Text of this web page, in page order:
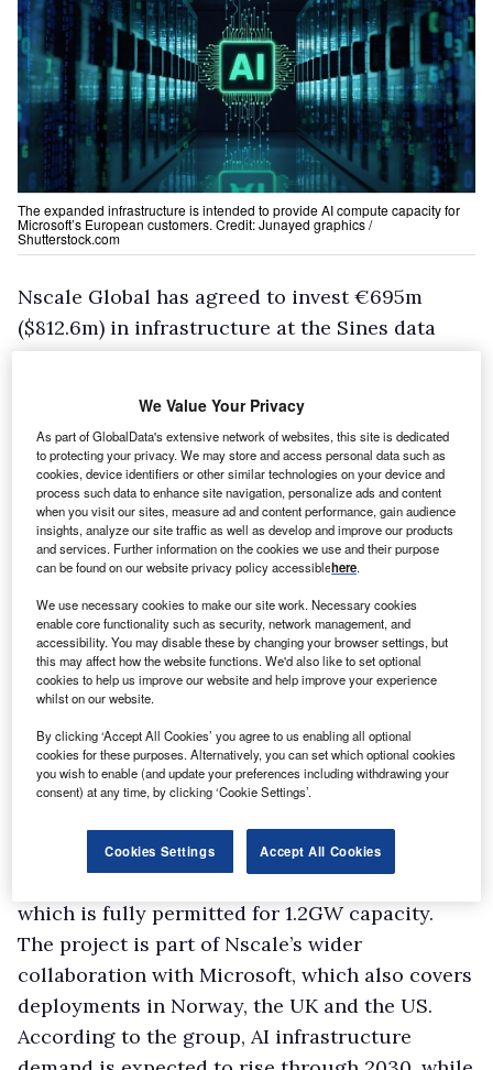
The expanded infrastructure is intended to provide AI compute capacity for
Microsoft’s European customers. Credit: Junayed graphics /
Shutterstock.com
Nscale Global has agreed to invest €695m
($812.6m) in infrastructure at the Sines data
centre campus in Portugal, extending its
The investment consists of €230m ($270m) for
shared infrastructure and €465m ($546m) for a
second 200MW building at the Sines Data
Campus.
Under the agreement, Nscale plans to supply
more than 66,000 Nvidia Rubin graphics
processing units (GPUs) to the site from late
2027.
The deployment will use Nvidia Vera Rubin
NVL72 systems and follows an earlier rollout of
more than 12,600 Nvidia Blackwell Ultra GPUs
at the campus’s first building for Microsoft.
The expanded infrastructure is intended to
European customers.
Start Campus operates the Sines Data Campus,
which is fully permitted for 1.2GW capacity.
The project is part of Nscale’s wider
collaboration with Microsoft, which also covers
deployments in Norway, the UK and the US.
According to the group, AI infrastructure
We Value Your Privacy
As part of GlobalData's extensive network of websites, this site is dedicated
to protecting your privacy. We may store and access personal data such as
cookies, device identifiers or other similar technologies on your device and
process such data to enhance site navigation, personalize ads and content
when you visit our sites, measure ad and content performance, gain audience
insights, analyze our site traffic as well as develop and improve our products
and services. Further information on the cookies we use and their purpose
can be found on our website privacy policy accessiblehere.
We use necessary cookies to make our site work. Necessary cookies
enable core functionality such as security, network management, and
accessibility. You may disable these by changing your browser settings, but
this may affect how the website functions. We'd also like to set optional
cookies to help us improve our website and help improve your experience
whilst on our website.
By clicking ‘Accept All Cookies’ you agree to us enabling all optional
cookies for these purposes. Alternatively, you can set which optional cookies
you wish to enable (and update your preferences including withdrawing your
consent) at any time, by clicking ‘Cookie Settings’.
Cookies Settings Accept All Cookies